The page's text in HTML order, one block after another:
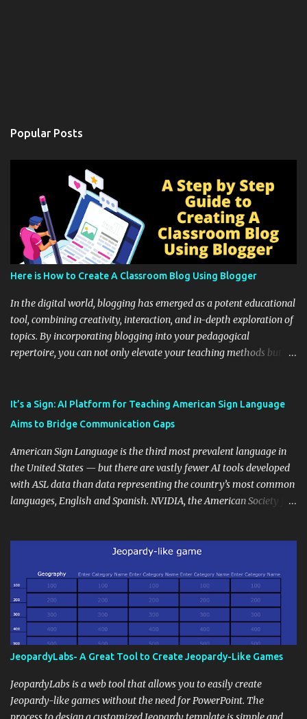
Popular Posts
Here is How to Create A Classroom Blog Using Blogger
In the digital world, blogging has emerged as a potent educational
tool, combining creativity, interaction, and in-depth exploration of
topics. By incorporating blogging into your pedagogical
repertoire, you can not only elevate your teaching methods but
instructional techniques. You can use it as a platform to showcase
students' accomplishments, share resources beyond the
and maintain a consistent line of communication with parents and
the wider school community. Moreover, it can serve as an
extension of the classroom environment, a space where learning
continues beyond the school day. It's also a convenient way to
approach, it's crucial to ground t...
It’s a Sign: AI Platform for Teaching American Sign Language
Aims to Bridge Communication Gaps
American Sign Language is the third most prevalent language in
the United States — but there are vastly fewer AI tools developed
with ASL data than data representing the country’s most common
languages, English and Spanish. NVIDIA, the American Society for
JeopardyLabs- A Great Tool to Create Jeopardy-Like Games
JeopardyLabs is a web tool that allows you to easily create
Jeopardy-like games without the need for PowerPoint. The